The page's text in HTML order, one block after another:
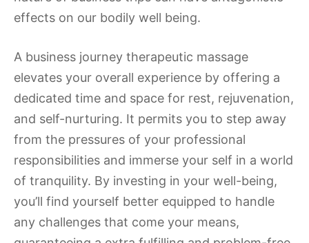
effects on our bodily well being.
A business journey therapeutic massage
elevates your overall experience by offering a
dedicated time and space for rest, rejuvenation,
and self-nurturing. It permits you to step away
from the pressures of your professional
responsibilities and immerse your self in a world
of tranquility. By investing in your well-being,
you’ll find yourself better equipped to handle
any challenges that come your means,